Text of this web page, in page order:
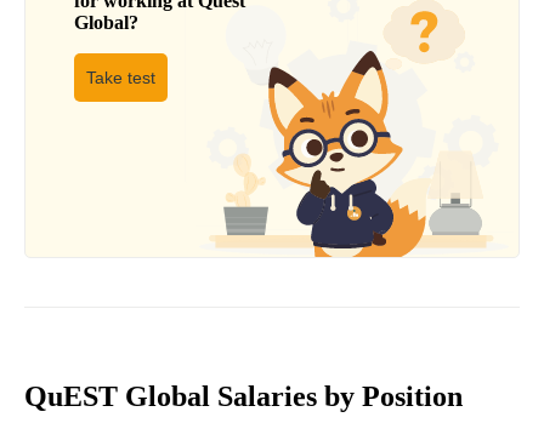
Global?
Take test
QuEST Global Salaries by Position